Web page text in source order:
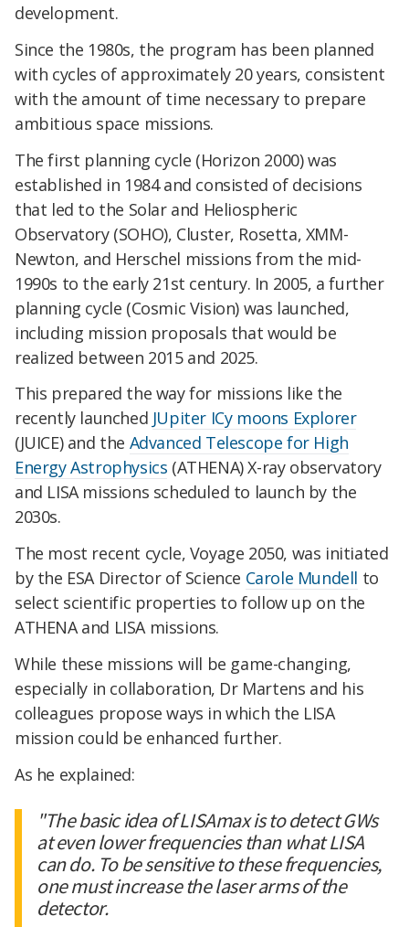
development.
Since the 1980s, the program has been planned
with cycles of approximately 20 years, consistent
with the amount of time necessary to prepare
ambitious space missions.
The first planning cycle (Horizon 2000) was
established in 1984 and consisted of decisions
that led to the Solar and Heliospheric
Observatory (SOHO), Cluster, Rosetta, XMM-
Newton, and Herschel missions from the mid-
1990s to the early 21st century. In 2005, a further
planning cycle (Cosmic Vision) was launched,
including mission proposals that would be
realized between 2015 and 2025.
This prepared the way for missions like the
recently launched JUpiter ICy moons Explorer
(JUICE) and the Advanced Telescope for High
Energy Astrophysics (ATHENA) X-ray observatory
and LISA missions scheduled to launch by the
2030s.
The most recent cycle, Voyage 2050, was initiated
by the ESA Director of Science Carole Mundell to
select scientific properties to follow up on the
ATHENA and LISA missions.
While these missions will be game-changing,
especially in collaboration, Dr Martens and his
colleagues propose ways in which the LISA
mission could be enhanced further.
As he explained:
"The basic idea of LISAmax is to detect GWs
at even lower frequencies than what LISA
can do. To be sensitive to these frequencies,
one must increase the laser arms of the
detector.